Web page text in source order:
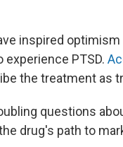
inspired
experience PTSD.
the treatment as
questions
drug's path to